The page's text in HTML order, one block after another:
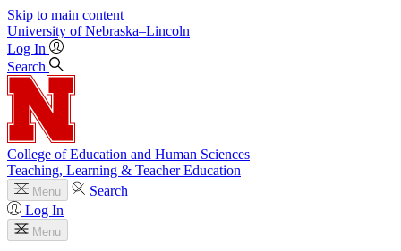
Skip to main content
University of Nebraska–Lincoln
Log In
Search
College of Education and Human Sciences
Teaching, Learning & Teacher Education
Menu
Search
Log In
Menu